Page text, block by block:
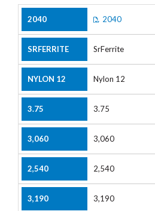
2040
SrFerrite
Nylon 12
3.75
3,060
2,540
3,190